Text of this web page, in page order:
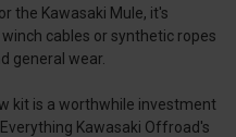
the Kawasaki Mule, it's
cables or synthetic ropes
general wear.
kit is a worthwhile investment
Kawasaki Offroad's